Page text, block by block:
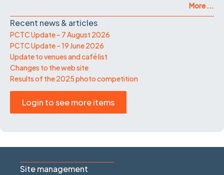
More ...
Recent news & articles
PCTC Update – 7 August 2026
PCTC Update – 19 June 2026
Update to venues and café list
Changes to the web site
Results of the 2025 photo competition
Login to see more items
Site management